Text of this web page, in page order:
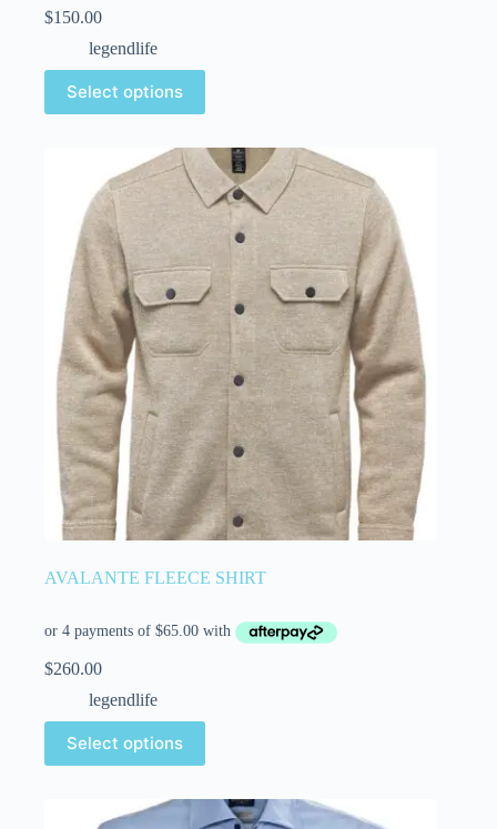
$150.00
legendlife
Select options
AVALANTE FLEECE SHIRT
$260.00
legendlife
Select options